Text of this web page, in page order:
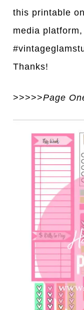
this printable
media
Thanks!
>>>>>Page